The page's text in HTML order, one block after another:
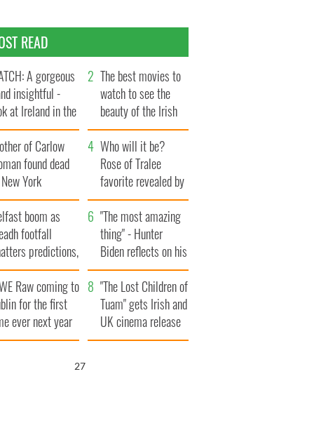
READ
A gorgeous
insightful -
at Ireland in the
1960s
The best movies to
watch to see the
beauty of the Irish
countryside
of Carlow
found dead
York
$50
wrongful
lawsuit
Who will it be?
Rose of Tralee
favorite revealed by
bookies
boom as
footfall
predictions,
to exceed 1
"The most amazing
thing" - Hunter
Biden reflects on his
and his dad's official
visit to Ireland
Raw coming to
for the first
ever next year
"The Lost Children of
Tuam" gets Irish and
UK cinema release
26